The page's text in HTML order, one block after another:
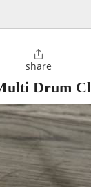

share
Drum